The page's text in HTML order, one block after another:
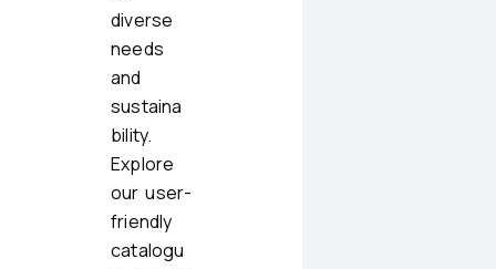
diverse
needs
and
sustaina
bility.
Explore
our user-
friendly
catalogu